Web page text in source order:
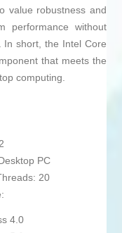
value robustness and
performance without
In short, the Intel Core
that meets the
computing.
PC
20
4.0